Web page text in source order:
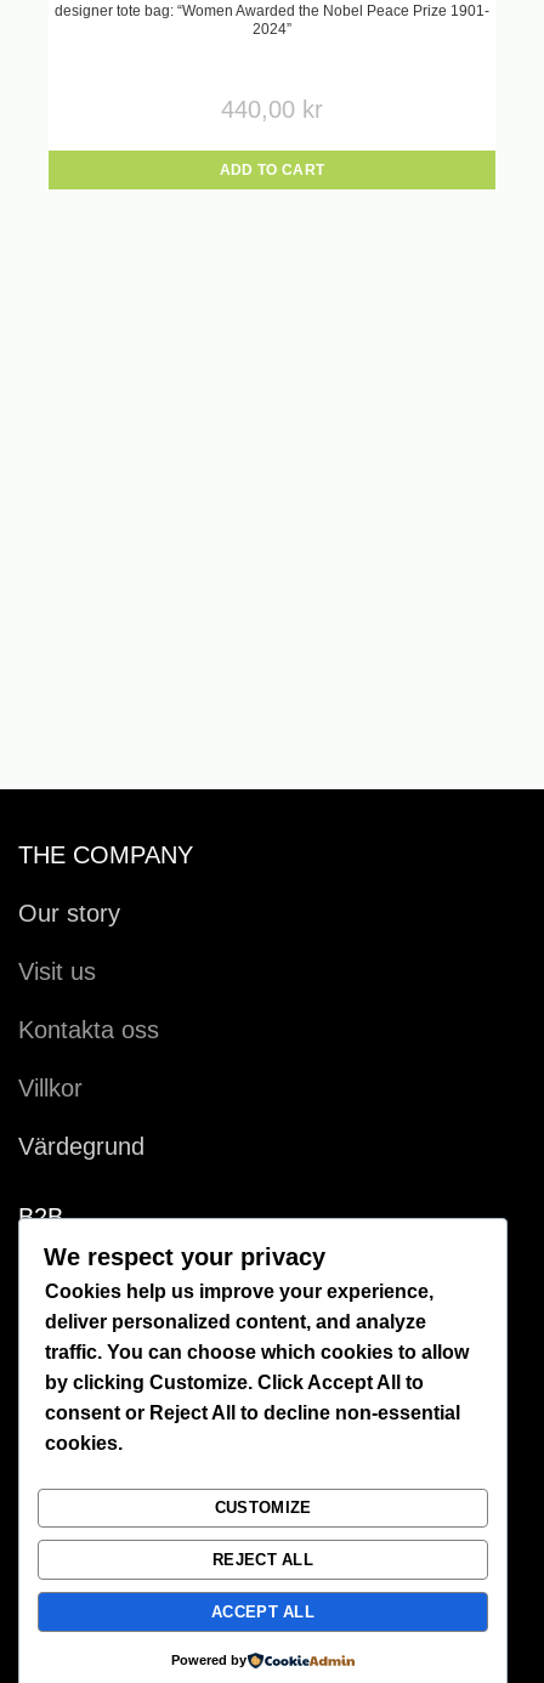
designer tote bag: “Women Awarded the Nobel Peace Prize 1901-
2024”
440,00 kr
ADD TO CART
THE COMPANY
Our story
Visit us
Kontakta oss
Villkor
Värdegrund
B2B
Bespoke productions
Licensing
Production
CUSTOMER SERVICE
Create account
We respect your privacy
Cookies help us improve your experience,
deliver personalized content, and analyze
traffic. You can choose which cookies to allow
by clicking Customize. ClickAccept All
to
consent or Reject All
to decline non-essential
cookies.
CUSTOMIZE
REJECT ALL
ACCEPT ALL
Powered by